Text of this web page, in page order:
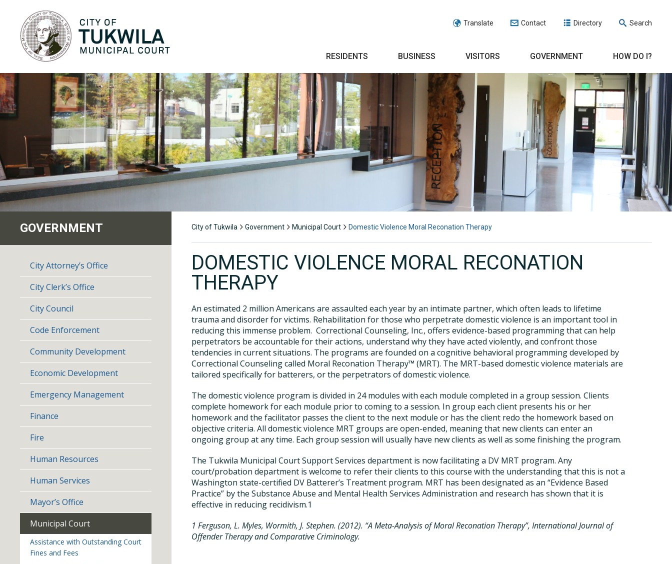
Translate Contact Directory Search
RESIDENTS BUSINESS VISITORS GOVERNMENT HOW DO I?
GOVERNMENT
City Attorney’s Office
City Clerk’s Office
City Council
Code Enforcement
Community Development
Economic Development
Emergency Management
Finance
Fire
Human Resources
Human Services
Mayor’s Office
Municipal Court
Assistance with Outstanding Court
Fines and Fees
City of Tukwila Government Municipal Court Domestic Violence Moral Reconation Therapy
DOMESTIC VIOLENCE MORAL RECONATION
THERAPY
An estimated 2 million Americans are assaulted each year by an intimate partner, which often leads to lifetime
trauma and disorder for victims. Rehabilitation for those who perpetrate domestic violence is an important tool in
reducing this immense problem. Correctional Counseling, Inc., offers evidence-based programming that can help
perpetrators be accountable for their actions, understand why they have acted violently, and confront those
tendencies in current situations. The programs are founded on a cognitive behavioral programming developed by
Correctional Counseling called Moral Reconation Therapy™ (MRT). The MRT-based domestic violence materials are
tailored specifically for batterers, or the perpetrators of domestic violence.
The domestic violence program is divided in 24 modules with each module completed in a group session. Clients
complete homework for each module prior to coming to a session. In group each client presents his or her
homework and the facilitator passes the client to the next module or has the client redo the homework based on
objective criteria. All domestic violence MRT groups are open-ended, meaning that new clients can enter an
ongoing group at any time. Each group session will usually have new clients as well as some finishing the program.
The Tukwila Municipal Court Support Services department is now facilitating a DV MRT program. Any
court/probation department is welcome to refer their clients to this course with the understanding that this is not a
Washington state-certified DV Batterer’s Treatment program. MRT has been designated as an “Evidence Based
Practice” by the Substance Abuse and Mental Health Services Administration and research has shown that it is
effective in reducing recidivism.1
1 Ferguson, L. Myles, Wormith, J. Stephen. (2012). “A Meta-Analysis of Moral Reconation Therapy”, International Journal of
Offender Therapy and Comparative Criminology.